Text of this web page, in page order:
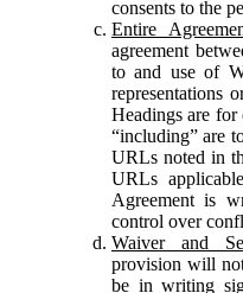
consents to the
Entire
agreement
to and use of
representations
Headings are for
“including” are
URLs noted in
URLs
Agreement is
control over
Waiver and
provision will
be in writing